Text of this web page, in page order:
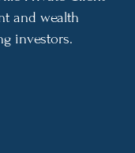
and wealth
investors.